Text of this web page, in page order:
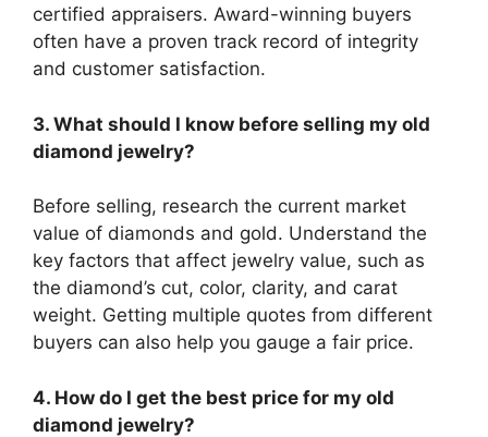
certified appraisers. Award-winning buyers
often have a proven track record of integrity
and customer satisfaction.
3. What should I know before selling my old
diamond jewelry?
Before selling, research the current market
value of diamonds and gold. Understand the
key factors that affect jewelry value, such as
the diamond’s cut, color, clarity, and carat
weight. Getting multiple quotes from different
buyers can also help you gauge a fair price.
4. How do I get the best price for my old
diamond jewelry?